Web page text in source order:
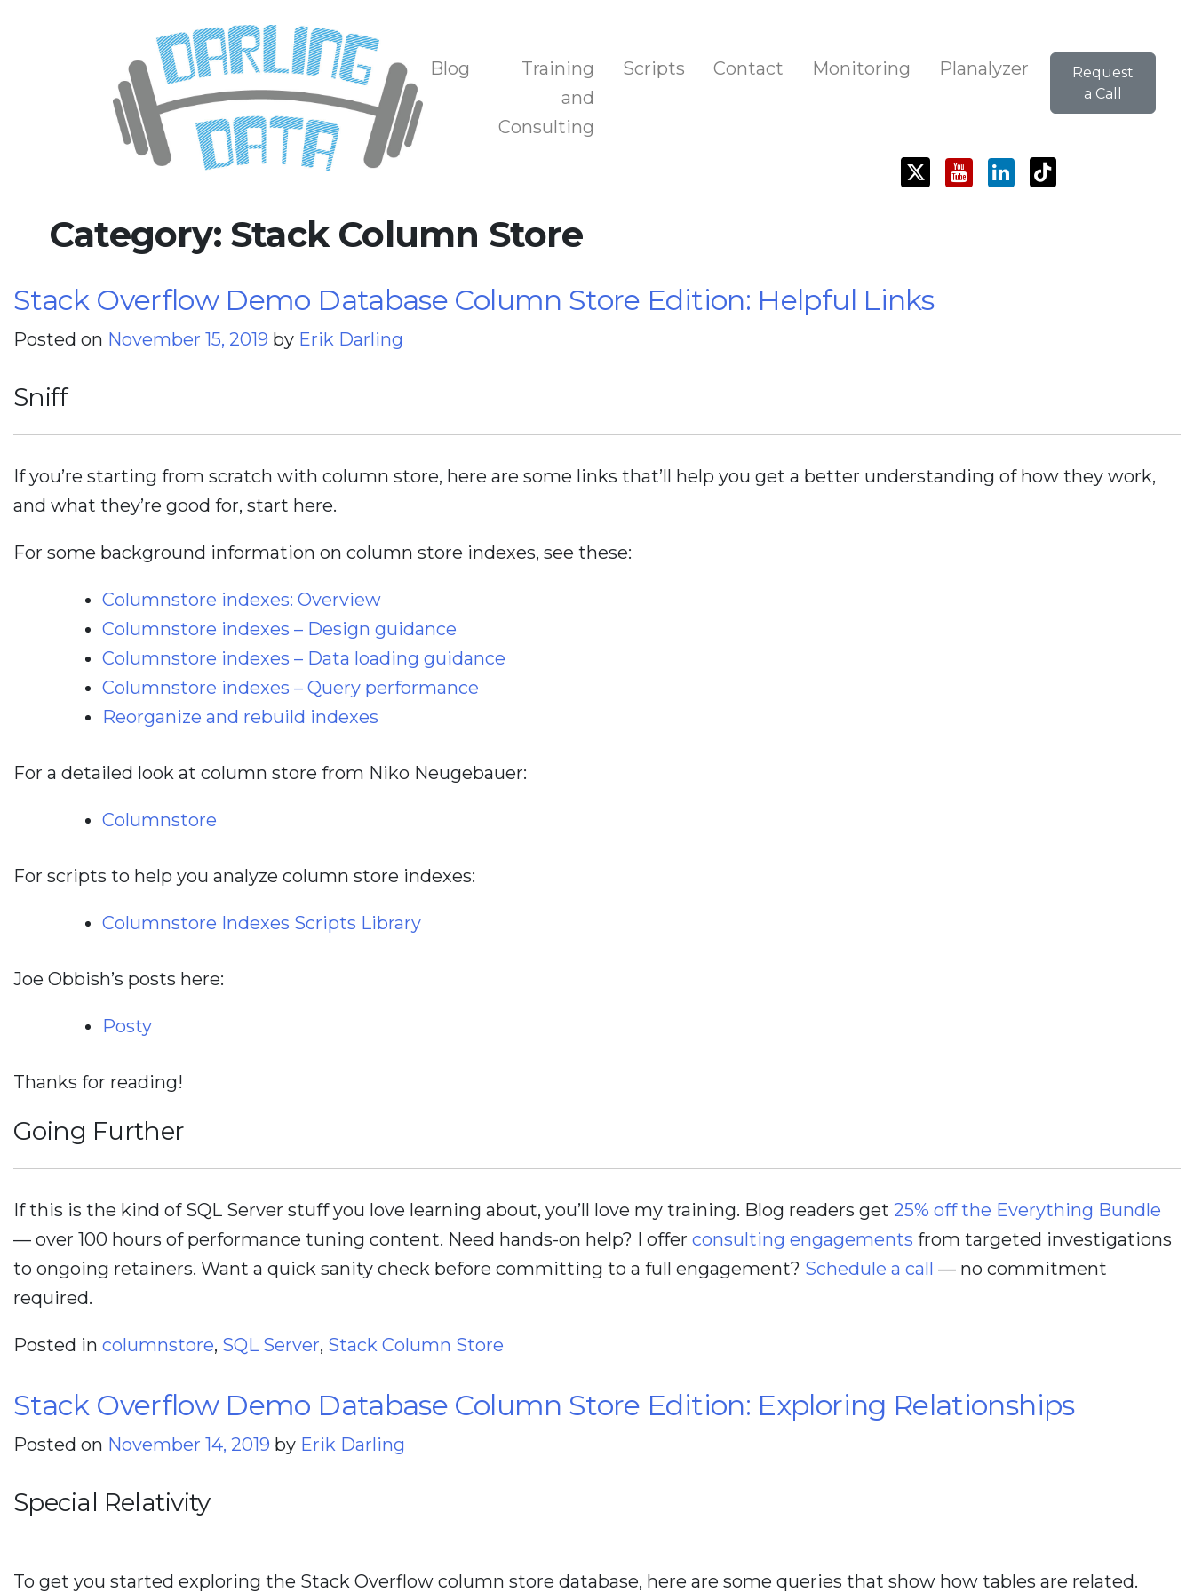
Darling Data
SQL Server Consulting, Education, and Training
Blog
Training
and
Consulting
Scripts Contact Monitoring Planalyzer
Request
a Call
Category: Stack Column Store
Stack Overflow Demo Database Column Store Edition: Helpful Links
Posted on November 15, 2019 by Erik Darling
Sniff
If you’re starting from scratch with column store, here are some links that’ll help you get a better understanding of how they work,
and what they’re good for, start here.
For some background information on column store indexes, see these:
Columnstore indexes: Overview
Columnstore indexes – Design guidance
Columnstore indexes – Data loading guidance
Columnstore indexes – Query performance
Reorganize and rebuild indexes
For a detailed look at column store from Niko Neugebauer:
Columnstore
For scripts to help you analyze column store indexes:
Columnstore Indexes Scripts Library
Joe Obbish’s posts here:
Posty
Thanks for reading!
Going Further
If this is the kind of SQL Server stuff you love learning about, you’ll love my training. Blog readers get 25% off the Everything Bundle
— over 100 hours of performance tuning content. Need hands-on help? I offer consulting engagements from targeted investigations
to ongoing retainers. Want a quick sanity check before committing to a full engagement? Schedule a call — no commitment
required.
Posted in columnstore, SQL Server, Stack Column Store
Stack Overflow Demo Database Column Store Edition: Exploring Relationships
Posted on November 14, 2019 by Erik Darling
Special Relativity
To get you started exploring the Stack Overflow column store database, here are some queries that show how tables are related.